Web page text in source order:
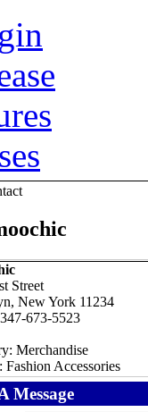
Street
New York 11234
673-5523
Merchandise
Fashion Accessories
Message